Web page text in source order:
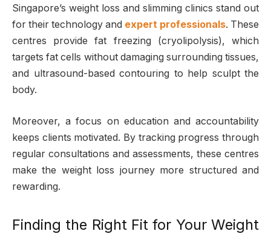
Singapore’s weight loss and slimming clinics stand out
for their technology and expert professionals. These
centres provide fat freezing (cryolipolysis), which
targets fat cells without damaging surrounding tissues,
and ultrasound-based contouring to help sculpt the
body.
Moreover, a focus on education and accountability
keeps clients motivated. By tracking progress through
regular consultations and assessments, these centres
make the weight loss journey more structured and
rewarding.
Finding the Right Fit for Your Weight